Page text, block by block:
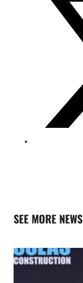
SEE MORE NEWS